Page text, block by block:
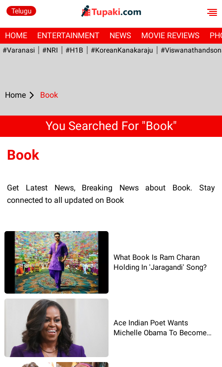
Telugu
HOME ENTERTAINMENT NEWS MOVIE REVIEWS
#Varanasi #NRI #H1B #KoreanKanakaraju
Home Book
You Searched For "Book"
Book
Get Latest News, Breaking News about Book. Stay
connected to all updated on Book
What Book Is Ram Charan
Holding In 'Jaragandi' Song?
Ace Indian Poet Wants
Michelle Obama To Become